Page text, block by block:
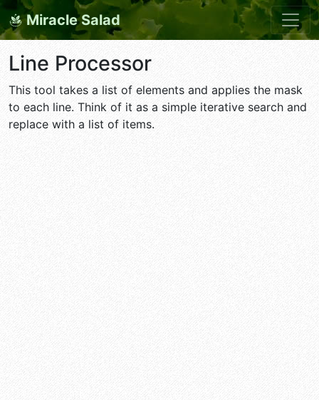
Miracle Salad
Line Processor
This tool takes a list of elements and applies the mask
to each line. Think of it as a simple iterative search and
replace with a list of items.